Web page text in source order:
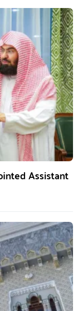
Assistant